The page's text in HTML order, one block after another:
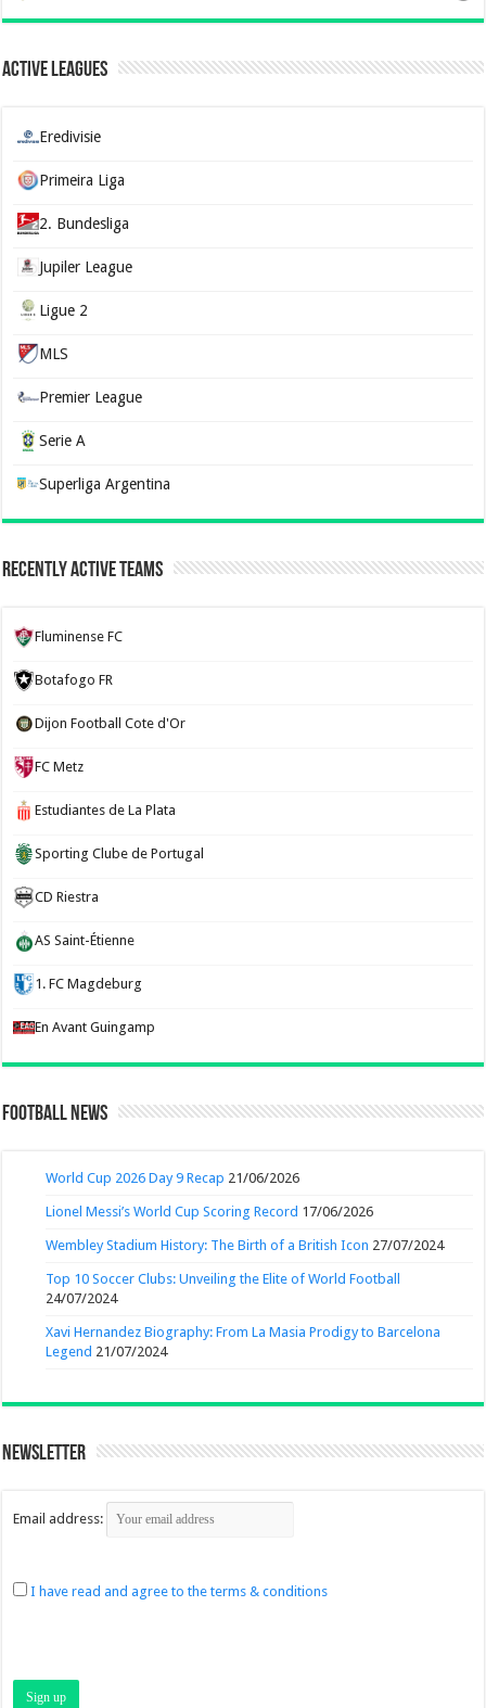
Active Leagues
Eredivisie
Primeira Liga
2. Bundesliga
Jupiler League
Ligue 2
MLS
Premier League
Serie A
Superliga Argentina
Recently Active Teams
Fluminense FC
Botafogo FR
Dijon Football Cote d'Or
FC Metz
Estudiantes de La Plata
Sporting Clube de Portugal
CD Riestra
AS Saint-Étienne
1. FC Magdeburg
En Avant Guingamp
Football News
World Cup 2026 Day 9 Recap 21/06/2026
Lionel Messi’s World Cup Scoring Record 17/06/2026
Wembley Stadium History: The Birth of a British Icon 27/07/2024
Top 10 Soccer Clubs: Unveiling the Elite of World Football
24/07/2024
Xavi Hernandez Biography: From La Masia Prodigy to Barcelona
Legend 21/07/2024
Newsletter
Email address:
I have read and agree to the terms & conditions